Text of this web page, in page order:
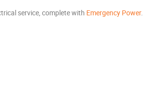
service, complete with Emergency Power.